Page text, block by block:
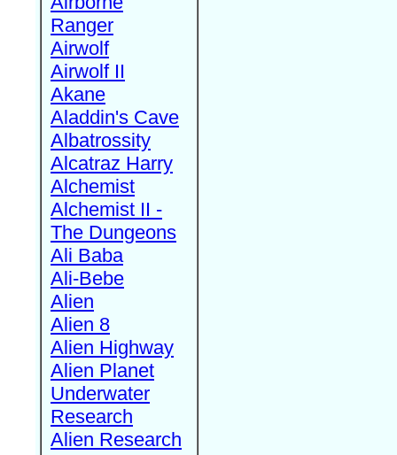
Ranger
Airwolf
Airwolf II
Akane
Aladdin's Cave
Albatrossity
Alcatraz Harry
Alchemist
Alchemist II -
The Dungeons
Ali Baba
Ali-Bebe
Alien
Alien 8
Alien Highway
Alien Planet
Underwater
Research
Alien Research